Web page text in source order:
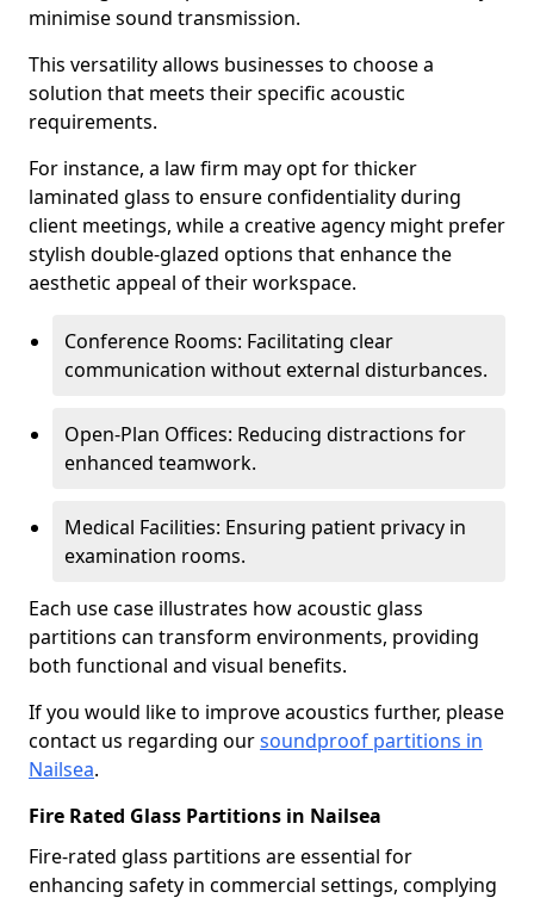
minimise sound transmission.
This versatility allows businesses to choose a
solution that meets their specific acoustic
requirements.
For instance, a law firm may opt for thicker
laminated glass to ensure confidentiality during
client meetings, while a creative agency might prefer
stylish double-glazed options that enhance the
aesthetic appeal of their workspace.
Conference Rooms: Facilitating clear
communication without external disturbances.
Open-Plan Offices: Reducing distractions for
enhanced teamwork.
Medical Facilities: Ensuring patient privacy in
examination rooms.
Each use case illustrates how acoustic glass
partitions can transform environments, providing
both functional and visual benefits.
If you would like to improve acoustics further, please
contact us regarding oursoundproof partitions in
Nailsea.
Fire Rated Glass Partitions in Nailsea
Fire-rated glass partitions are essential for
enhancing safety in commercial settings, complying